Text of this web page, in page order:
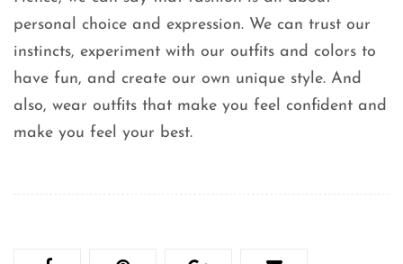
personal choice and expression. We can trust our
instincts, experiment with our outfits and colors to
have fun, and create our own unique style. And
also, wear outfits that make you feel confident and
make you feel your best.